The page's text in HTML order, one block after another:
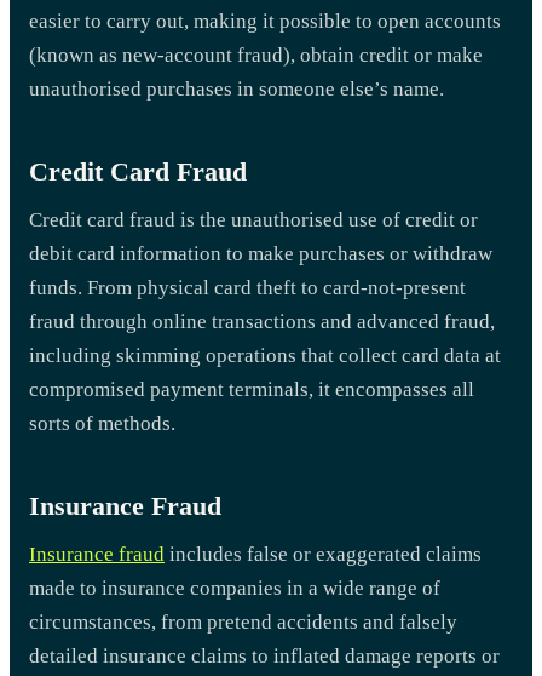
easier to carry out, making it possible to open accounts
(known as new-account fraud), obtain credit or make
unauthorised purchases in someone else’s name.
Credit Card Fraud
Credit card fraud is the unauthorised use of credit or
debit card information to make purchases or withdraw
funds. From physical card theft to card-not-present
fraud through online transactions and advanced fraud,
including skimming operations that collect card data at
compromised payment terminals, it encompasses all
sorts of methods.
Insurance Fraud
Insurance fraud includes false or exaggerated claims
made to insurance companies in a wide range of
circumstances, from pretend accidents and falsely
detailed insurance claims to inflated damage reports or